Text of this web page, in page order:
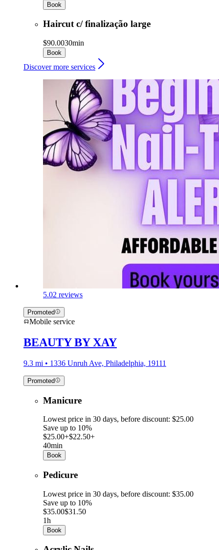
Book
Haircut c/ finalização large
$90.0030min
Book
Discover more services
5.02 reviews
Promoted
Mobile service
BEAUTY BY XAY
9.3 mi • 1336 Unruh Ave, Philadelphia, 19111
Promoted
Manicure
Lowest price in 30 days, before discount: $25.00
Save up to 10%
$25.00+$22.50+
40min
Book
Pedicure
Lowest price in 30 days, before discount: $35.00
Save up to 10%
$35.00$31.50
1h
Book